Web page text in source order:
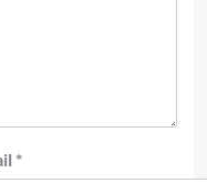
*